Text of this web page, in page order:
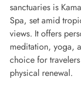
sanctuaries is
Spa, set amid
views. It offers
meditation, yoga,
choice for
physical renewal.